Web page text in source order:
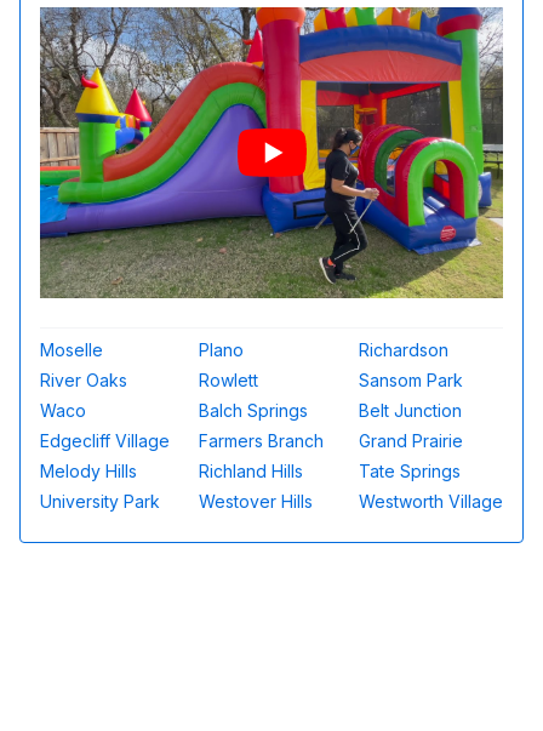
Moselle Plano
Richardson
River Oaks
Rowlett
Sansom Park
Waco
Balch Springs
Belt Junction
Edgecliff Village
Farmers Branch
Grand Prairie
Melody Hills
Richland Hills
Tate Springs
University Park
Westover Hills Westworth Village